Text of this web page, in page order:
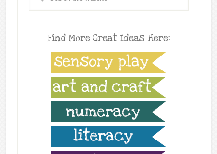
Find More Great Ideas Here: